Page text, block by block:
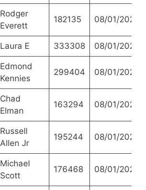
Rodger
Everett
182135 08/01/2023
Laura E 333308 08/01/2023
Edmond
Kennies
299404 08/01/2023
Chad
Elman
163294 08/01/2023
Russell
Allen Jr
195244 08/01/2023
Michael
Scott
176468 08/01/2023